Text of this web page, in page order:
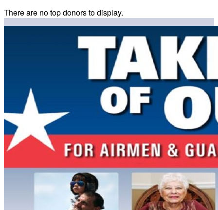
There are no top donors to display.